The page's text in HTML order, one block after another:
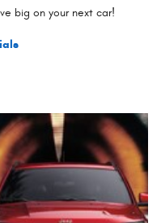
big on your next car!